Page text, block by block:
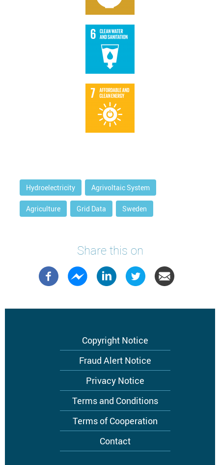
Hydroelectricity Agrivoltaic System
Agriculture Grid Data Sweden
Share this on
Copyright Notice
Fraud Alert Notice
Privacy Notice
Terms and Conditions
Terms of Cooperation
Contact